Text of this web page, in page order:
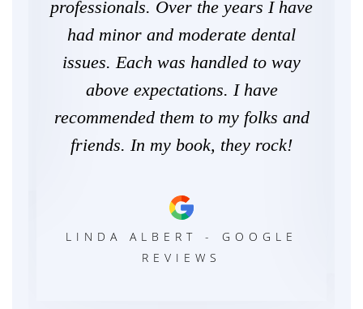
professionals. Over the years I have
had minor and moderate dental
issues. Each was handled to way
above expectations. I have
recommended them to my folks and
friends. In my book, they rock!
LINDA ALBERT - GOOGLE
REVIEWS